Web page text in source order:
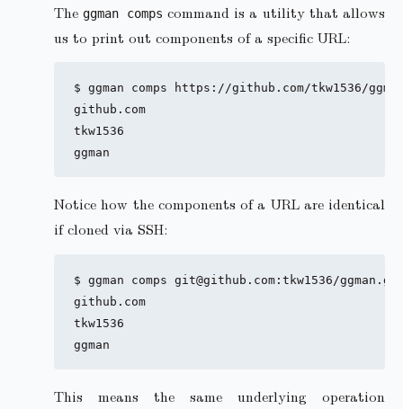
The ggman comps command is a utility that allows
us to print out components of a specific URL:
$ ggman comps https://github.com/tkw1536/
github.com
tkw1536
Notice how the components of a URL are identical
if cloned via SSH:
$ ggman comps git@github.com:tkw1536/
github.com
tkw1536
This means the same underlying operation